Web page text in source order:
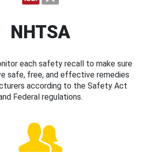
NHTSA
each safety recall to make sure
safe, free, and effective remedies
according to the Safety Act
Federal regulations.